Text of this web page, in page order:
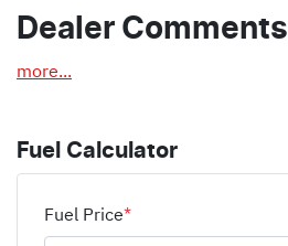
Dealer Comments
more...
Fuel Calculator
Fuel Price*